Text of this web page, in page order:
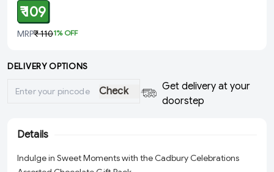
₹ 109
MRP₹ 1101% OFF
DELIVERY OPTIONS
Check
Get delivery at your
doorstep
Details
Indulge in Sweet Moments with the Cadbury Celebrations